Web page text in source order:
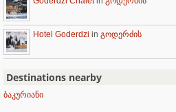
Hotel Goderdzi in გოდერძის
Destinations nearby
ბაკურიანი